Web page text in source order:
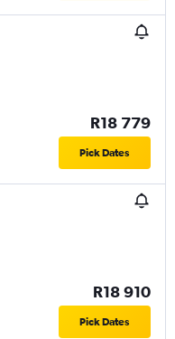
R18 779
Pick Dates
R18 910
Pick Dates